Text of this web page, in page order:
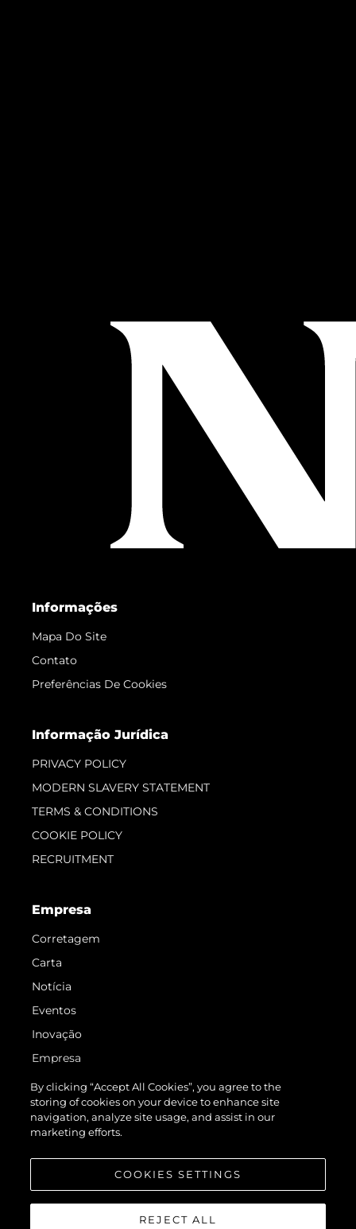
Informações
Mapa Do Site
Contato
Preferências De Cookies
Informação Jurídica
PRIVACY POLICY
MODERN SLAVERY STATEMENT
TERMS & CONDITIONS
COOKIE POLICY
RECRUITMENT
Empresa
Corretagem
Carta
Notícia
Eventos
Inovação
Empresa
Equipe
Estilo De Vida
Herança
By clicking “Accept All Cookies”, you agree to the
storing of cookies on your device to enhance site
navigation, analyze site usage, and assist in our
marketing efforts.
COOKIES SETTINGS
REJECT ALL